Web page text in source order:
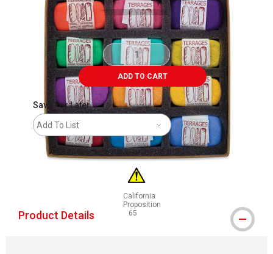
ADD TO CART
Save For Later
Add To List
California
Proposition
65
WARNING: CANCER AND
Product Details